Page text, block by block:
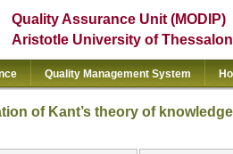
Quality Assurance Unit (MODIP)
Aristotle University of
Quality Management System
of Kant’s theory of knowledge